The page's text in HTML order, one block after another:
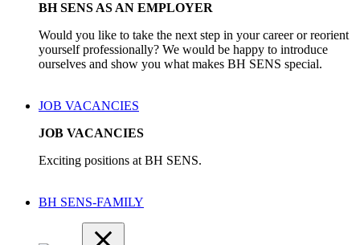
BH SENS AS AN EMPLOYER
Would you like to take the next step in your career or reorient
yourself professionally? We would be happy to introduce
ourselves and show you what makes BH SENS special.
JOB VACANCIES
JOB VACANCIES
Exciting positions at BH SENS.
BH SENS-FAMILY